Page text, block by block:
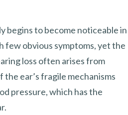
begins to become noticeable in
few obvious symptoms, yet the
loss often arises from
ear’s fragile mechanisms
pressure, which has the